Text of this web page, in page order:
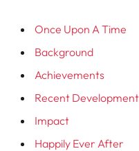
Once Upon A Time
Background
Achievements
Recent
Impact
Happily Ever After